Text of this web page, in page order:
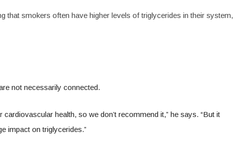
that smokers often have higher levels of triglycerides in their system,
not necessarily connected.
health, so we don’t recommend it,” he says. “But it
impact on triglycerides.”